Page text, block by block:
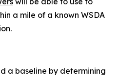
a mile of a known WSDA
a baseline by determining